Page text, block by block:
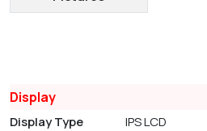
Display
Display Type IPS LCD